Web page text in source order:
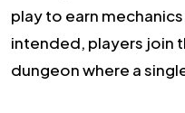
play to earn
intended, players join
dungeon where a